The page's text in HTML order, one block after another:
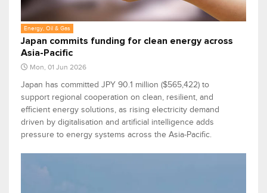
Energy, Oil & Gas
Japan commits funding for clean energy across
Asia-Pacific
Mon, 01 Jun 2026
Japan has committed JPY 90.1 million ($565,422) to
support regional cooperation on clean, resilient, and
efficient energy solutions, as rising electricity demand
driven by digitalisation and artificial intelligence adds
pressure to energy systems across the Asia-Pacific.